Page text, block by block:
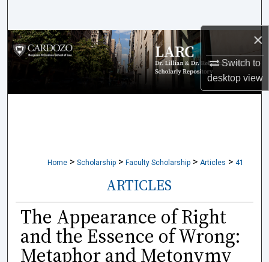
×
Switch to
desktopview
Browse Collections
My Account
Home > Scholarship > Faculty Scholarship > Articles > 41
ARTICLES
The Appearance of Right
and the Essence of Wrong:
Metaphor and Metonymy